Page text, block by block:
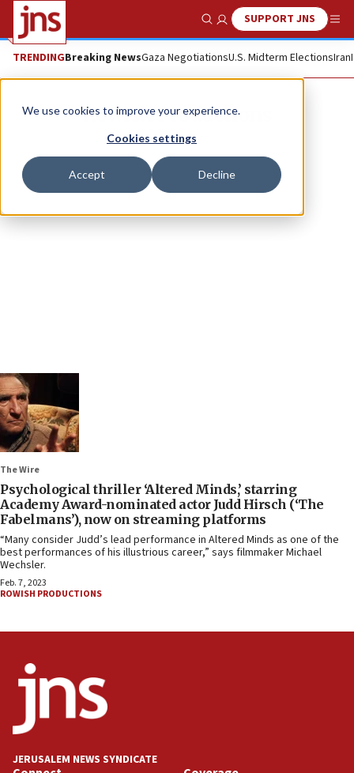
We use cookies to improve your experience.
Cookies settings
Accept Decline
Show SearchSUPPORT JNS
TRENDINGBreaking NewsGaza NegotiationsU.S. Midterm ElectionsIran
Rowish Productions
The Wire
Psychological thriller ‘Altered Minds,’ starring
Academy Award-nominated actor Judd Hirsch (‘The
Fabelmans’), now on streaming platforms
“Many consider Judd’s lead performance in Altered Minds as one of the
best performances of his illustrious career,” says filmmaker Michael
Wechsler.
Feb. 7, 2023
ROWISH PRODUCTIONS
JERUSALEM NEWS SYNDICATE